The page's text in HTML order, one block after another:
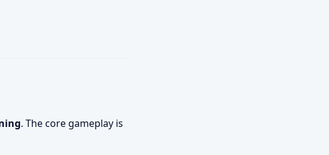
. The core gameplay is